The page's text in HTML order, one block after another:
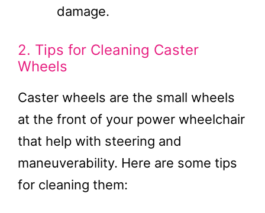
damage.
2. Tips for Cleaning Caster
Wheels
Caster wheels are the small wheels
at the front of your power wheelchair
that help with steering and
maneuverability. Here are some tips
for cleaning them: